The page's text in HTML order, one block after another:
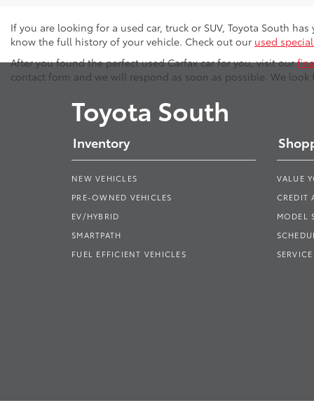
If you are looking for a used car, truck or SUV, Toyota South
know the full history of your vehicle. Check out our used
After you found the perfect used Carfax car for you, visit our
contact form and we will respond as soon as possible. We
Toyota South
Inventory
NEW VEHICLES
PRE-OWNED VEHICLES
EV/HYBRID
SMARTPATH
FUEL EFFICIENT VEHICLES
VALUE
CREDIT
MODEL